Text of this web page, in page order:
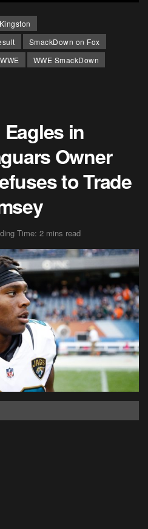
SmackDown on Fox
WWE WWE SmackDown
in
Owner
to Trade
Time: 2 mins read